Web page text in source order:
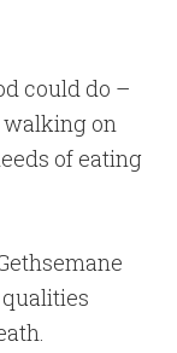
could do –
walking on
of eating